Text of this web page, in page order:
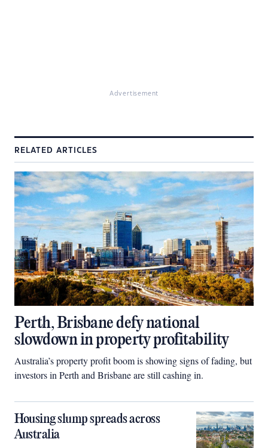
Advertisement
RELATED ARTICLES
Perth, Brisbane defy national
slowdown in property profitability
Australia’s property profit boom is showing signs of fading, but
investors in Perth and Brisbane are still cashing in.
Housing slump spreads across
Australia